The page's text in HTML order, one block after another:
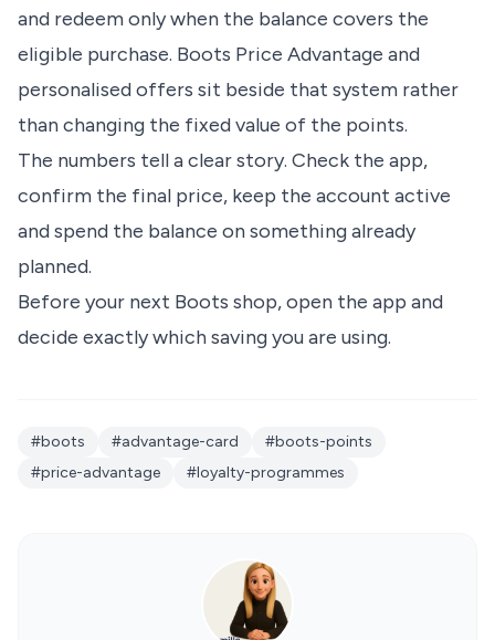
and redeem only when the balance covers the
eligible purchase. Boots Price Advantage and
personalised offers sit beside that system rather
than changing the fixed value of the points.
The numbers tell a clear story. Check the app,
confirm the final price, keep the account active
and spend the balance on something already
planned.
Before your next Boots shop, open the app and
decide exactly which saving you are using.
#boots #advantage-card
#boots-points
#price-advantage
#loyalty-programmes